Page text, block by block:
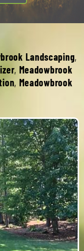
Landscaping,
, Meadowbrook
, Meadowbrook